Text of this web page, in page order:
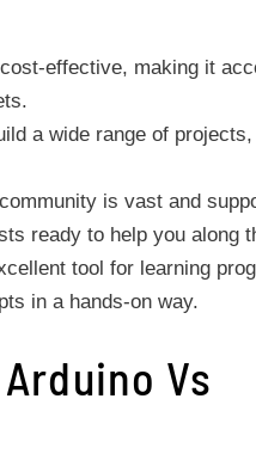
effective, making it
a wide range of
is vast and
ready to help you along
tool for learning
in a hands-on way.
Vs